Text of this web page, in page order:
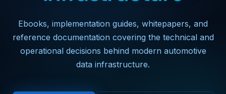
Ebooks, implementation guides, whitepapers, and
reference documentation covering the technical and
operational decisions behind modern automotive
data infrastructure.